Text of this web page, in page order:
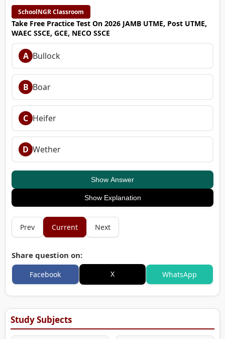
SchoolNGR Classroom
Take Free Practice Test On 2026 JAMB UTME, Post UTME,
WAEC SSCE, GCE, NECO SSCE
A Bullock
B Boar
C Heifer
D Wether
Show Answer
Show Explanation
Prev Current Next
Share question on:
Facebook X WhatsApp
Study Subjects